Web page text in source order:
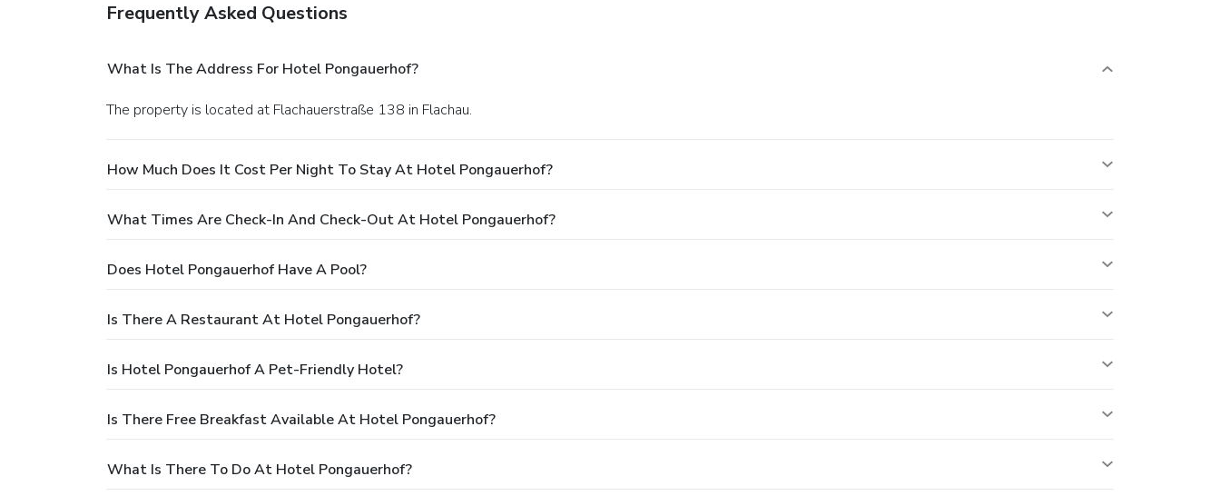
Frequently Asked Questions
What Is The Address For Hotel Pongauerhof?
The property is located at Flachauerstraße 138 in Flachau.
How Much Does It Cost Per Night To Stay At Hotel Pongauerhof?
What Times Are Check-In And Check-Out At Hotel Pongauerhof?
Does Hotel Pongauerhof Have A Pool?
Is There A Restaurant At Hotel Pongauerhof?
Is Hotel Pongauerhof A Pet-Friendly Hotel?
Is There Free Breakfast Available At Hotel Pongauerhof?
What Is There To Do At Hotel Pongauerhof?